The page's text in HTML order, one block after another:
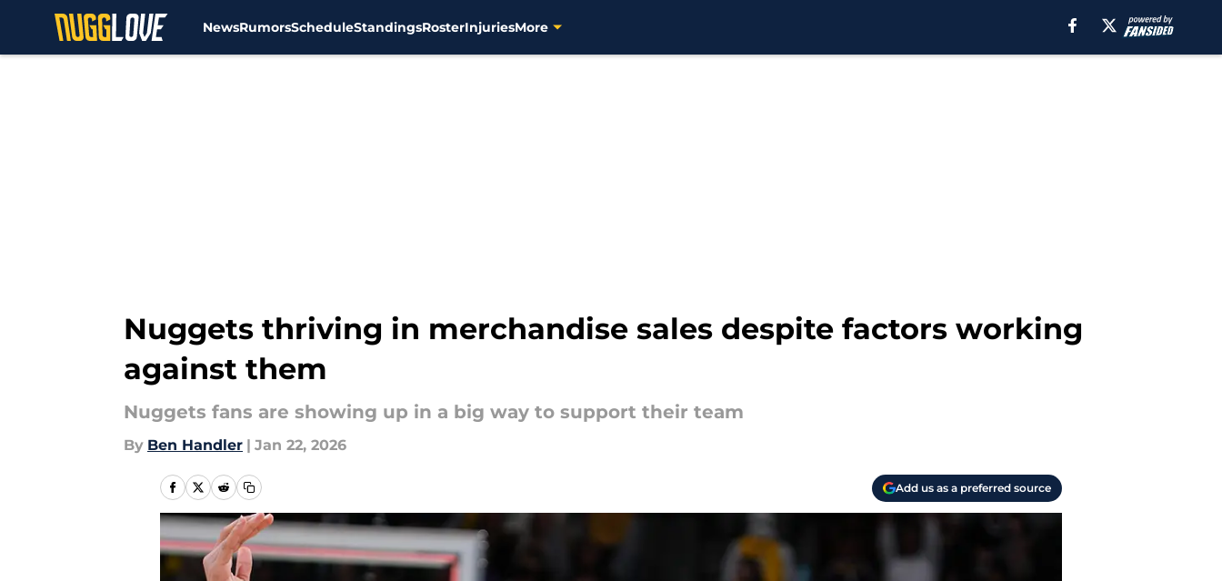
NewsRumorsScheduleStandingsRosterInjuriesMore
Nuggets thriving in merchandise sales despite factors working
against them
Nuggets fans are showing up in a big way to support their team
By Ben Handler | Jan 22, 2026
Add us as a preferred source